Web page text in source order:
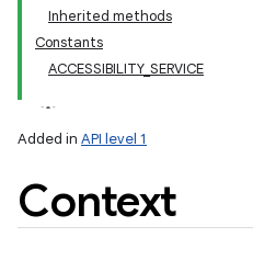
Inherited methods
Constants
ACCESSIBILITY_SERVICE
Added in API level 1
Context